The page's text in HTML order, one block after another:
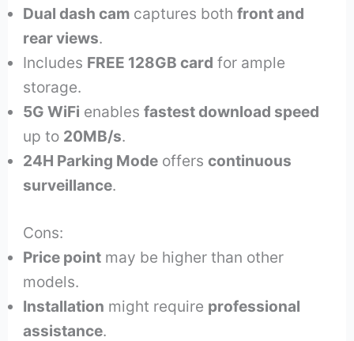
Dual dash cam captures bothfront and
rear views.
Includes FREE 128GB card for ample
storage.
5G WiFi enablesfastest download speed
up to 20MB/s.
24H Parking Mode offerscontinuous
surveillance.
Cons:
Price point may be higher than other
models.
Installation might require professional
assistance.